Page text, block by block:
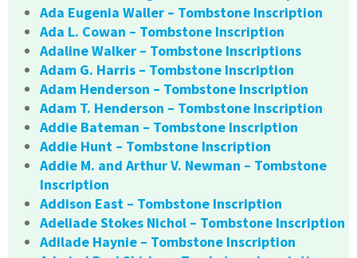
Ada Eugenia Waller – Tombstone Inscription
Ada L. Cowan – Tombstone Inscription
Adaline Walker – Tombstone Inscriptions
Adam G. Harris – Tombstone Inscription
Adam Henderson – Tombstone Inscription
Adam T. Henderson – Tombstone Inscription
Addie Bateman – Tombstone Inscription
Addie Hunt – Tombstone Inscription
Addie M. and Arthur V. Newman – Tombstone
Inscription
Addison East – Tombstone Inscription
Adeliade Stokes Nichol – Tombstone Inscription
Adilade Haynie – Tombstone Inscription